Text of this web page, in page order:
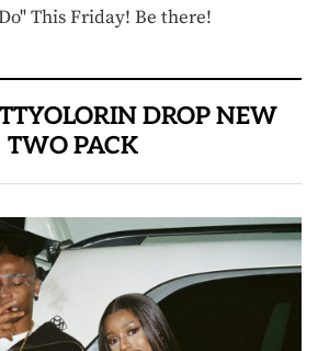
This Friday! Be there!
DROP NEW
TWO PACK